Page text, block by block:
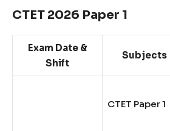
CTET 2026 Paper 1
Exam Date &
Shift
Subjects
CTET Paper 1